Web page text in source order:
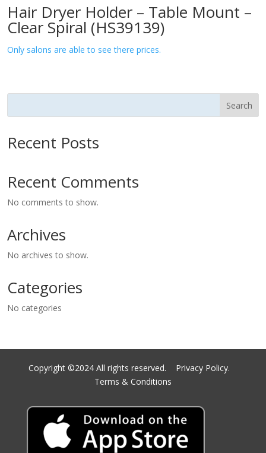
Hair Dryer Holder – Table Mount –
Clear Spiral (HS39139)
Only salons are able to see there prices.
Search
Recent Posts
Recent Comments
No comments to show.
Archives
No archives to show.
Categories
No categories
Copyright ©2024 All rights reserved. Privacy Policy.
Terms & Conditions